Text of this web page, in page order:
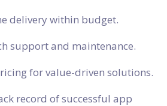
delivery within budget.
support and maintenance.
for value-driven solutions.
record of successful app